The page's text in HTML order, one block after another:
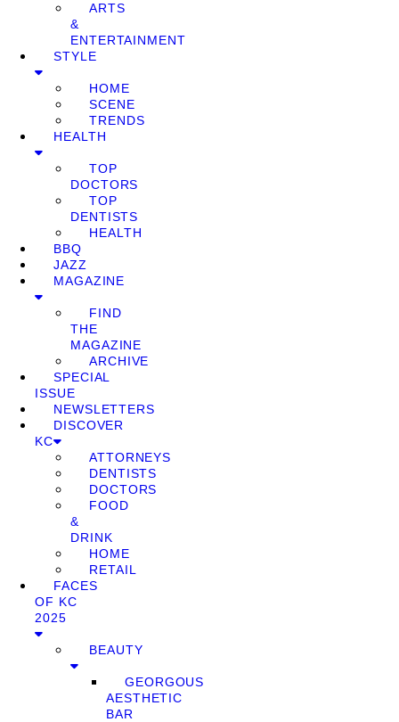
ARTS
&
ENTERTAINMENT
STYLE
HOME
SCENE
TRENDS
HEALTH
TOP
DOCTORS
TOP
DENTISTS
HEALTH
BBQ
JAZZ
MAGAZINE
FIND
THE
MAGAZINE
ARCHIVE
SPECIAL
ISSUE
NEWSLETTERS
DISCOVER
KC
ATTORNEYS
DENTISTS
DOCTORS
FOOD
&
DRINK
HOME
RETAIL
FACES
OF KC
2025
BEAUTY
GEORGOUS
AESTHETIC
BAR